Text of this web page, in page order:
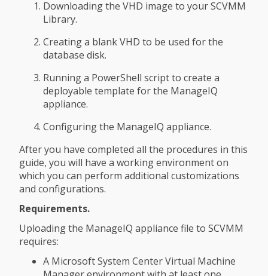
Downloading the VHD image to your SCVMM
Library.
Creating a blank VHD to be used for the
database disk.
Running a PowerShell script to create a
deployable template for the ManageIQ
appliance.
Configuring the ManageIQ appliance.
After you have completed all the procedures in this
guide, you will have a working environment on
which you can perform additional customizations
and configurations.
Requirements.
Uploading the ManageIQ appliance file to SCVMM
requires:
A Microsoft System Center Virtual Machine